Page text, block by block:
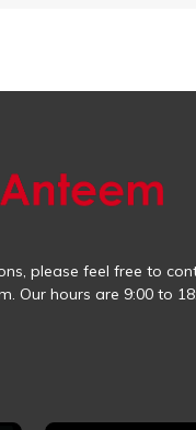
please feel free to
Our hours are 9:00 to